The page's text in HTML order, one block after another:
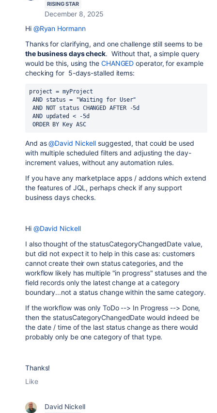
RISING STAR
December 8, 2025
Hi @Ryan Hormann
Thanks for clarifying, and one challenge still seems to be
the business days check. Without that, a simple query
would be this, using the CHANGED operator, for example
checking for 5-days-stalled items:
project = myProject
AND status = "Waiting for User"
AND
NOT status CHANGED AFTER -5d
AND updated < -5d
ORDER BY
Key ASC
And as@David Nickell suggested, that could be used
with multiple scheduled filters and adjusting the day-
increment values, without any automation rules.
If you have any marketplace apps / addons which extend
the features of JQL, perhaps check if any support
business days checks.
Hi @David Nickell
I also thought of the statusCategoryChangedDate value,
but did not expect it to help in this case as: customers
cannot create their own status categories, and the
workflow likely has multiple "in progress" statuses and the
field records only the latest change at a category
boundary...not a status change within the same category.
If the workflow was only ToDo --> In Progress --> Done,
then the statusCategoryChangedDate would indeed be
the date / time of the last status change as there would
probably only be one category of that type.
Thanks!
Like
David Nickell